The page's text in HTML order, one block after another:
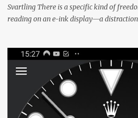
Svartling There is a specific kind of
reading on an e-ink display—a
XTEINK X4, and e-Readers running
between form factors depending on
between different e-readers usually
problem: losing your reading progress. If
ecosystem like Amazon's Kindle, cross-
automatically behind the scenes. But